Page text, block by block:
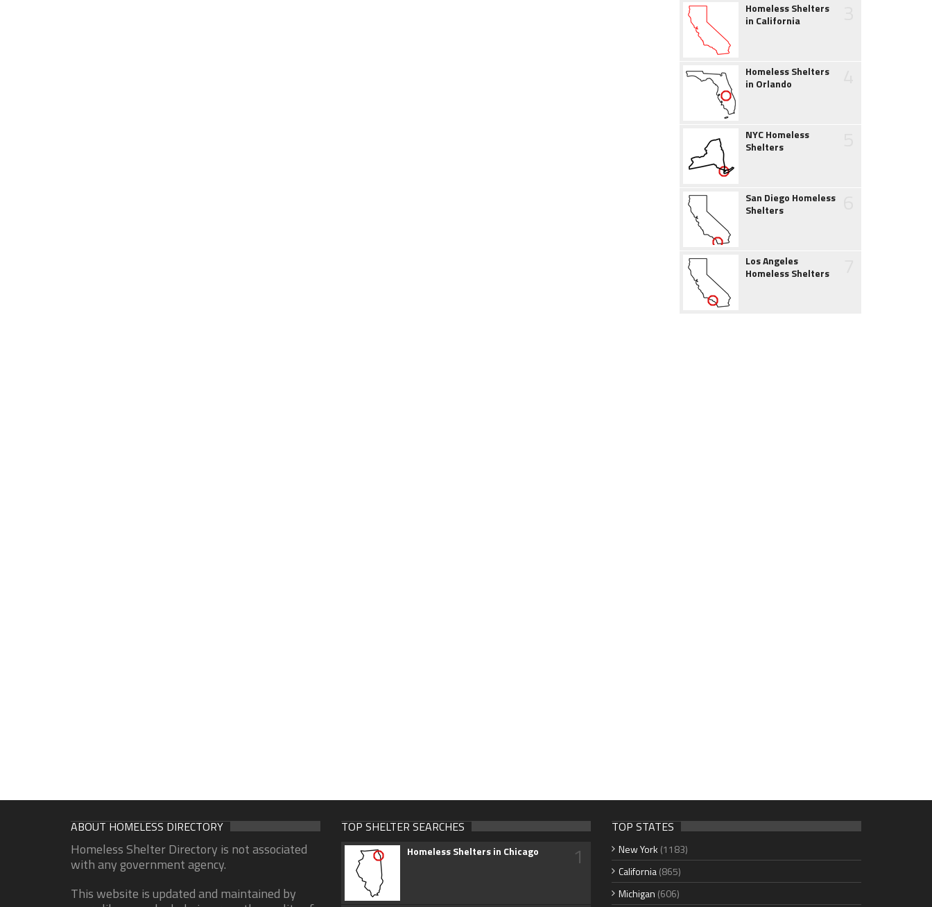
Homeless Shelters
in California
Homeless Shelters
in Orlando
NYC Homeless
Shelters
San Diego Homeless
Shelters
Los Angeles
Homeless Shelters
ABOUT HOMELESS DIRECTORY
Homeless Shelter Directory is not associated
with any government agency.
This website is updated and maintained by
TOP SHELTER SEARCHES
Homeless Shelters in Chicago 1
TOP STATES
New York (1183)
California(865)
Michigan (606)